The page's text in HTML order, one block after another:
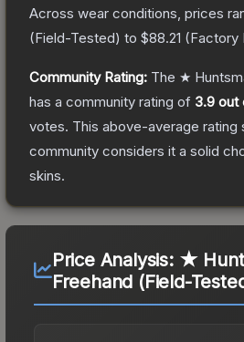
Across wear conditions, prices
(Field-Tested) to $88.21 (Factory
Community Rating: The ★
has a community rating of 3.9 out
votes. This above-average rating
community considers it a solid
skins.
Price Analysis: ★
Freehand (Field-